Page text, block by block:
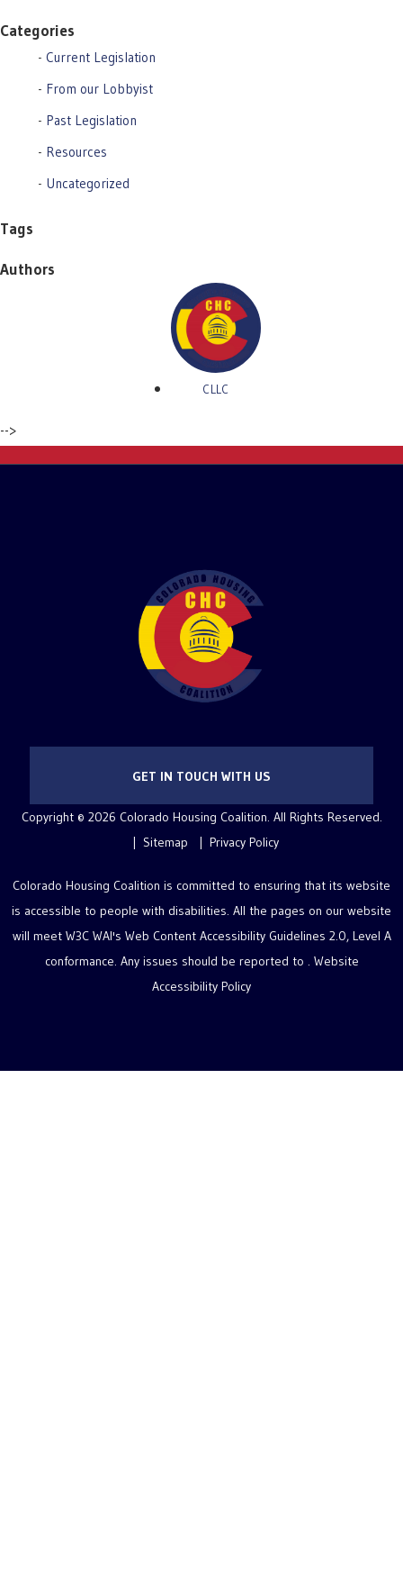
Categories
Current Legislation
From our Lobbyist
Past Legislation
Resources
Uncategorized
Tags
Authors
CLLC
-->
GET IN TOUCH WITH US
Copyright © 2026 Colorado Housing Coalition. All Rights Reserved.
Sitemap
Privacy Policy
Colorado Housing Coalition is committed to ensuring that its website
is accessible to people with disabilities. All the pages on our website
will meet W3C WAI's Web Content Accessibility Guidelines 2.0, Level A
conformance. Any issues should be reported to . Website
Accessibility Policy